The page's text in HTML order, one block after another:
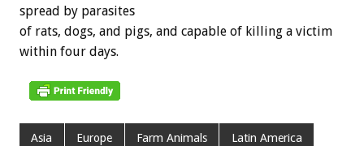
spread by parasites
of rats, dogs, and pigs, and capable of killing a victim
within four days.
Asia Europe Farm Animals Latin America